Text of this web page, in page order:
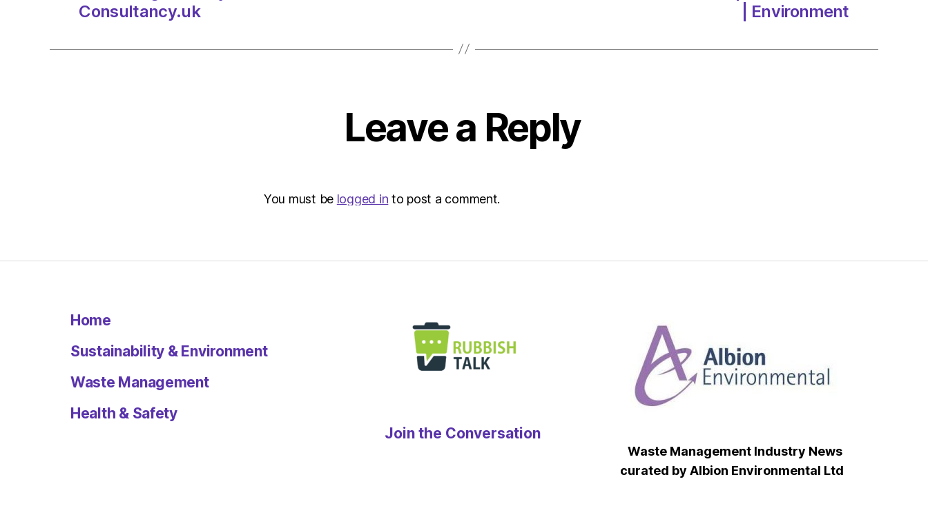
Consultancy.uk
| Environment
Leave a Reply
You must be logged in to post a comment.
Home
Sustainability & Environment
Waste Management
Health & Safety
Join the Conversation
Waste Management Industry News
curated by Albion Environmental Ltd